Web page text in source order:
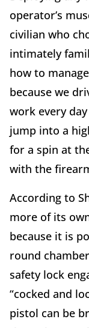
operator’s
civilian who
intimately
how to
because we
work every
jump into a
for a spin at
with the
According to
more of its
because it is
round
safety lock
“cocked and
pistol can be